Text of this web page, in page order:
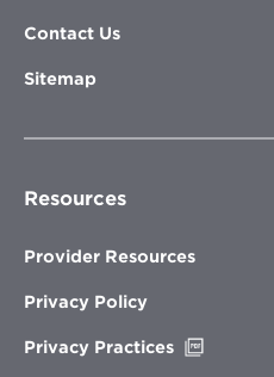
Contact Us
Sitemap
Resources
Provider Resources
Privacy Policy
Privacy Practices